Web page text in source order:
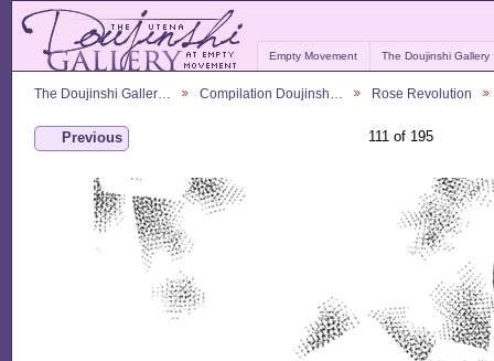
Empty Movement The Doujinshi Gallery
The Doujinshi Galler… Compilation Doujinsh… Rose Revolution
Previous 111 of 195